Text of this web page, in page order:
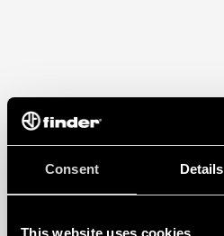
Consent Details
This website uses cookies